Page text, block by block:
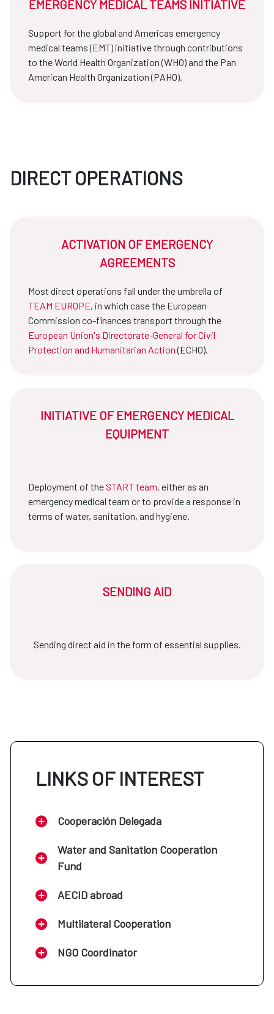
EMERGENCY MEDICAL TEAMS INITIATIVE
Support for the global and Americas emergency
medical teams (EMT) initiative through contributions
to the World Health Organization (WHO) and the Pan
American Health Organization (PAHO).
DIRECT OPERATIONS
ACTIVATION OF EMERGENCY
AGREEMENTS
Most direct operations fall under the umbrella of
TEAM EUROPE, in which case the European
Commission co-finances transport through the
European Union's Directorate-General for Civil
Protection and Humanitarian Action(ECHO).
INITIATIVE OF EMERGENCY MEDICAL
EQUIPMENT
Deployment of theSTART team, either as an
emergency medical team or to provide a response in
terms of water, sanitation, and hygiene.
SENDING AID
Sending direct aid in the form of essential supplies.
LINKS OF INTEREST
Cooperación Delegada
Water and Sanitation Cooperation
Fund
AECID abroad
Multilateral Cooperation
NGO Coordinator